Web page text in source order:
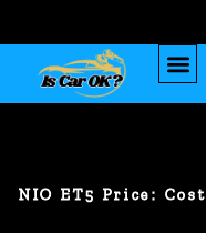
NIO ET5 Price: